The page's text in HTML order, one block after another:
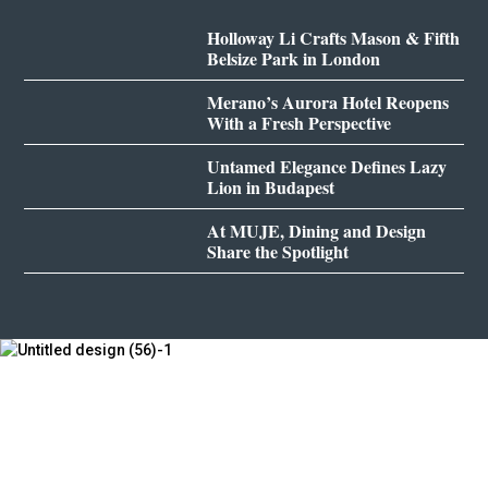
Holloway Li Crafts Mason & Fifth
Belsize Park in London
Merano’s Aurora Hotel Reopens
With a Fresh Perspective
Untamed Elegance Defines Lazy
Lion in Budapest
At MUJE, Dining and Design
Share the Spotlight